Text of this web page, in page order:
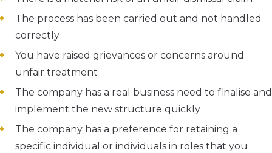
The process has been carried out and not handled
correctly
You have raised grievances or concerns around
unfair treatment
The company has a real business need to finalise and
implement the new structure quickly
The company has a preference for retaining a
specific individual or individuals in roles that you